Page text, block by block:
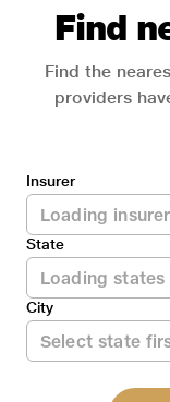
Find
Find the
providers
Insurer
State
City